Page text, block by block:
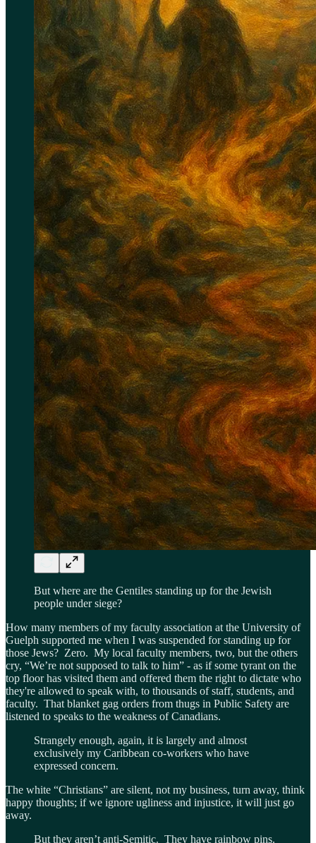
But where are the Gentiles standing up for the Jewish
people under siege?
How many members of my faculty association at the University of
Guelph supported me when I was suspended for standing up for
those Jews? Zero. My local faculty members, two, but the others
cry, “We’re not supposed to talk to him” - as if some tyrant on the
top floor has visited them and offered them the right to dictate who
they're allowed to speak with, to thousands of staff, students, and
faculty. That blanket gag orders from thugs in Public Safety are
listened to speaks to the weakness of Canadians.
Strangely enough, again, it is largely and almost
exclusively my Caribbean co-workers who have
expressed concern.
The white “Christians” are silent, not my business, turn away, think
happy thoughts; if we ignore ugliness and injustice, it will just go
away.
But they aren’t anti-Semitic. They have rainbow pins.